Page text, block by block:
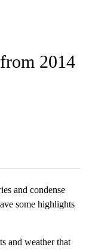
ABOUT
2014
and condense
some highlights
and weather that